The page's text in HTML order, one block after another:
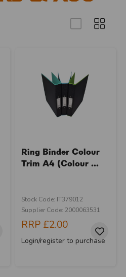
Ring Binder Colour
Trim A4 (Colour ...
Stock Code: IT379012
Supplier Code: 2000063531
RRP £2.00
Login/register to purchase